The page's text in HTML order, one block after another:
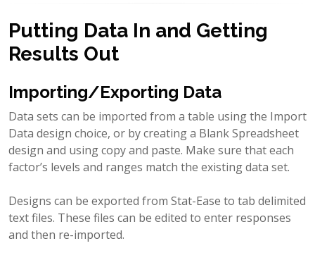
Putting Data In and Getting
Results Out
Importing/Exporting Data
Data sets can be imported from a table using the Import
Data design choice, or by creating a Blank Spreadsheet
design and using copy and paste. Make sure that each
factor’s levels and ranges match the existing data set.
Designs can be exported from Stat-Ease to tab delimited
text files. These files can be edited to enter responses
and then re-imported.